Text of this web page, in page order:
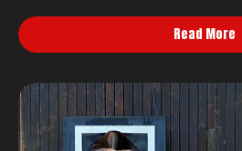
Read More